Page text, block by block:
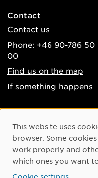
Contact
Contact us
Phone: +46 90-786 50
00
Find us on the map
If something happens
Accessibility of umu.se
Processing of personal
data
Cookie settings
Cookie Consent
This website uses
browser. Some
work properly and
which ones you want
Cookie settings